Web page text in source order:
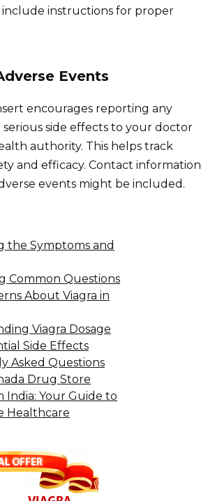
include instructions for proper
Events
encourages reporting any
side effects to your doctor
authority. This helps track
and efficacy. Contact information
events might be included.
the Symptoms and
Common Questions
About Viagra in
Viagra Dosage
Side Effects
Asked Questions
Drug Store
India: Your Guide to
Healthcare